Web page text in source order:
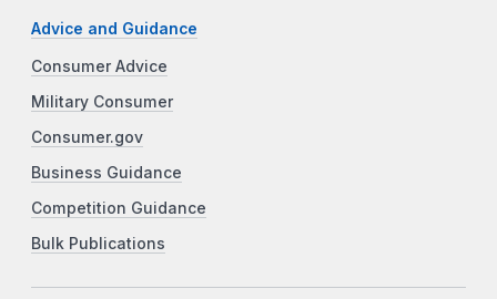
Advice and Guidance
Consumer Advice
Military Consumer
Consumer.gov
Business Guidance
Competition Guidance
Bulk Publications